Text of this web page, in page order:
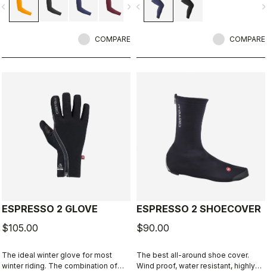
navigate_next
COMPARE
navigate_before
COMPARE
ESPRESSO 2 GLOVE
$105.00
The ideal winter glove for most
winter riding. The combination of
ESPRESSO 2 SHOECOVER
$90.00
The best all-around shoe cover.
Wind proof, water resistant, highly